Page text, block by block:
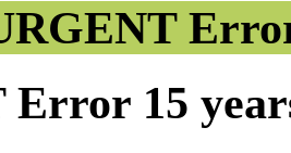
Error 15